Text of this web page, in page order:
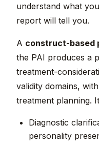
understand what
report will tell you.
A construct-based
the PAI produces a
treatment-
validity domains,
treatment planning.
Diagnostic
personality